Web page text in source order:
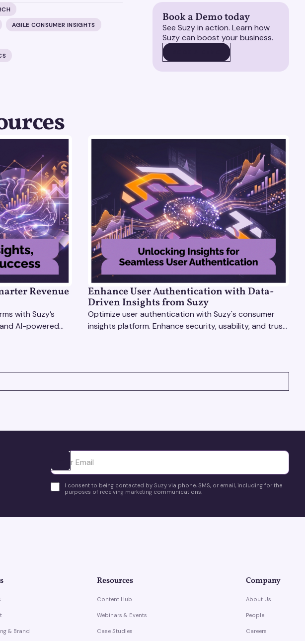
AGILE CONSUMER INSIGHTS
Book a Demo today
See Suzy in action. Learn how
Suzy can boost your business.
Revenue
with Suzy’s
AI-powered
Enhance User Authentication with Data-
Driven Insights from Suzy
Optimize user authentication with Suzy's consumer
insights platform. Enhance security, usability, and trust
Ota yhteyttä
I consent to being contacted by Suzy via phone, SMS, or email, including for the
purposes of receiving marketing communications.
& Brand
Resources
Content Hub
Webinars & Events
Case Studies
Company
About Us
People
Careers